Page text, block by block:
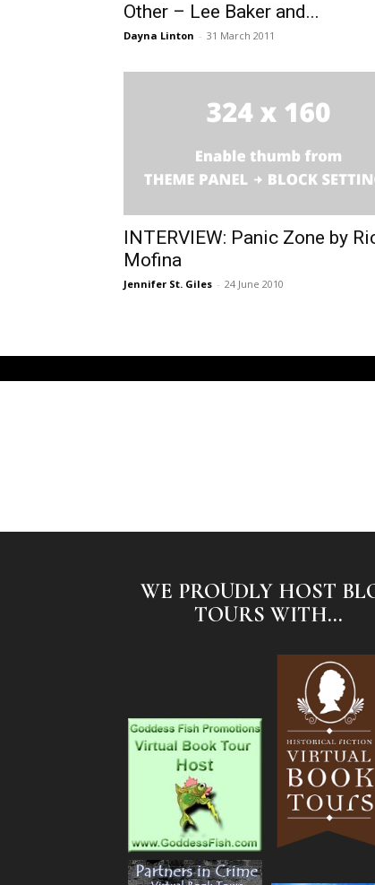
Other – Lee Baker and...
Dayna Linton - 31 March 2011
INTERVIEW: Panic Zone by
Mofina
Jennifer St. Giles - 24 June 2010
WE PROUDLY HOST
TOURS WITH...